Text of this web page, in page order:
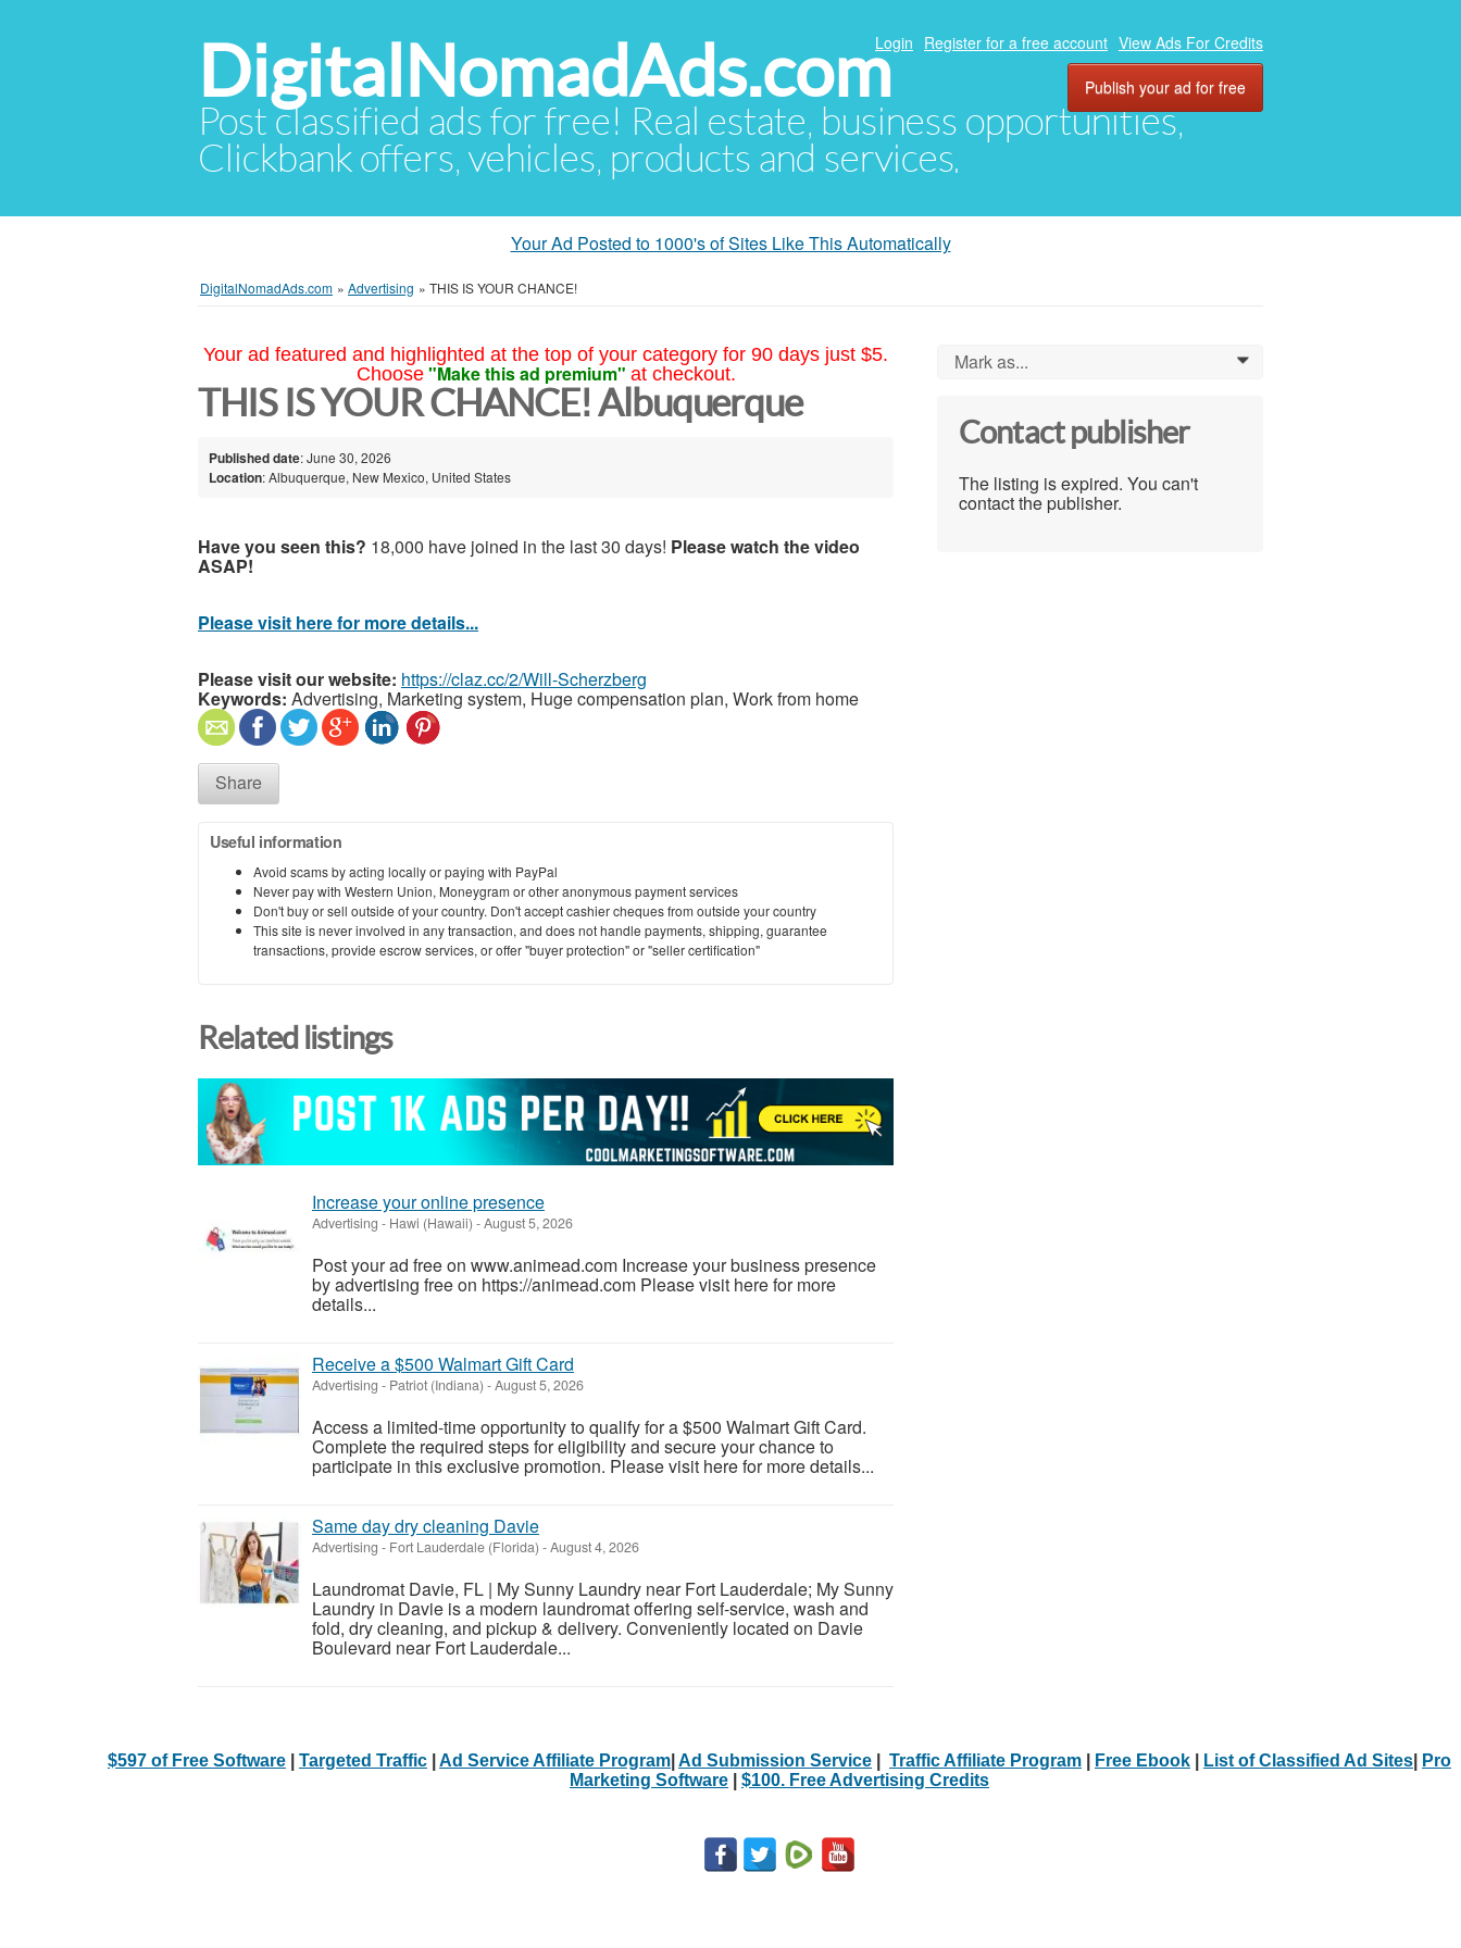
DigitalNomadAds.com
Post classified ads for free! Real estate, business opportunities,
Clickbank offers, vehicles, products and services.
Login Register for a free account View Ads For Credits
Publish your ad for free
Your Ad Posted to 1000's of Sites Like This Automatically
DigitalNomadAds.com » Advertising » THIS IS YOUR CHANCE!
Your ad featured and highlighted at the top of your category for 90 days just $5.
Choose "Make this ad premium" at checkout.
THIS IS YOUR CHANCE! Albuquerque
Published date: June 30, 2026
Location: Albuquerque, New Mexico, United States
Have you seen this? 18,000 have joined in the last 30 days! Please watch the video
ASAP!
Please visit here for more details...
Please visit our website: https://claz.cc/2/Will-Scherzberg
Keywords: Advertising, Marketing system, Huge compensation plan, Work from home
Share
Useful information
Avoid scams by acting locally or paying with PayPal
Never pay with Western Union, Moneygram or other anonymous payment services
Don't buy or sell outside of your country. Don't accept cashier cheques from outside your country
This site is never involved in any transaction, and does not handle payments, shipping, guarantee
transactions, provide escrow services, or offer "buyer protection" or "seller certification"
Related listings
Increase your online presence
Advertising - Hawi (Hawaii) -August 5, 2026
Post your ad free on www.animead.com Increase your business presence
by advertising free on https://animead.com Please visit here for more
details...
Receive a $500 Walmart Gift Card
Advertising - Patriot (Indiana) -August 5, 2026
Access a limited-time opportunity to qualify for a $500 Walmart Gift Card.
Complete the required steps for eligibility and secure your chance to
participate in this exclusive promotion. Please visit here for more details...
Same day dry cleaning Davie
Advertising - Fort Lauderdale (Florida) -August 4, 2026
Laundromat Davie, FL | My Sunny Laundry near Fort Lauderdale; My Sunny
Laundry in Davie is a modern laundromat offering self-service, wash and
fold, dry cleaning, and pickup & delivery. Conveniently located on Davie
Boulevard near Fort Lauderdale...
Mark as... 0
Contact publisher
The listing is expired. You can't
contact the publisher.
$597 of Free Software Targeted Traffic Ad Service Affiliate Program Ad Submission Service Traffic Affiliate Program Free Ebook List of Classified Ad Sites
Pro
Marketing Software
$100. Free Advertising Credits